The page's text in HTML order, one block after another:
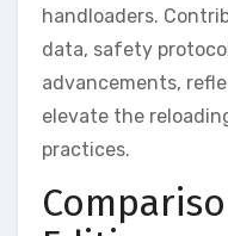
handloaders.
data, safety
advancements,
elevate the
practices.